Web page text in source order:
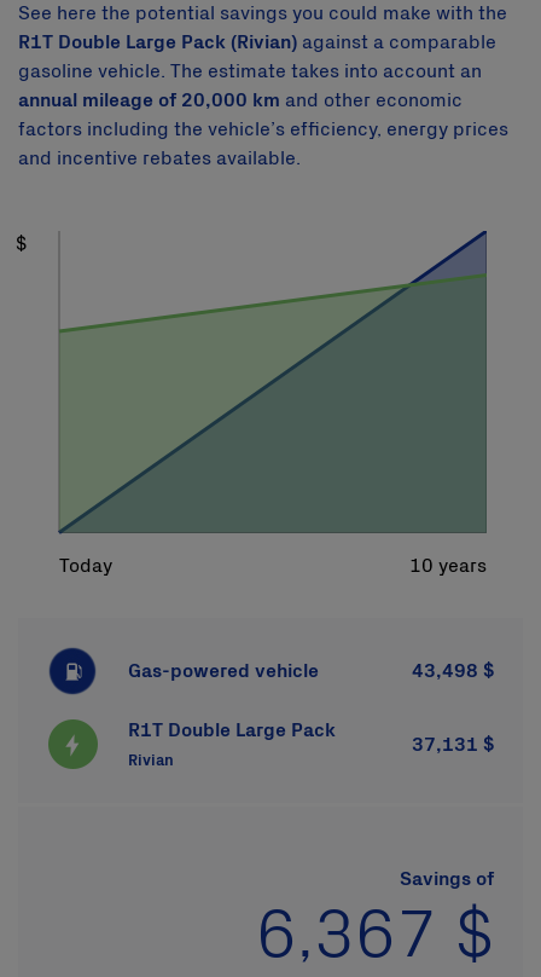
See here the potential savings you could make with the
R1T Double Large Pack (Rivian) against a comparable
gasoline vehicle. The estimate takes into account an
annual mileage of 20,000 km and other economic
factors including the vehicle’s efficiency, energy prices
and incentive rebates available.
Gas-powered vehicle 43,498 $
R1T Double Large Pack
Rivian
37,131 $
Savings of
6,367 $